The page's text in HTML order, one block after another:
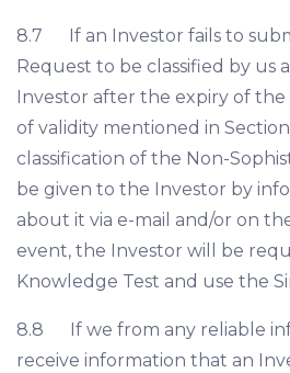
8.7 If an Investor fails to
Request to be classified by us
Investor after the expiry of
of validity mentioned in
classification of the Non-
be given to the Investor by
about it via e-mail and/or on
event, the Investor will be
Knowledge Test and use the
8.8 If we from any reliable
receive information that an